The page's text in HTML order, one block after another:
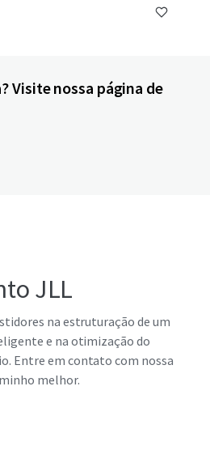
Visite nossa página de
JLL
na estruturação de um
e na otimização do
Entre em contato com nossa
melhor.